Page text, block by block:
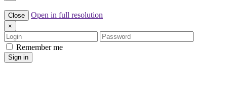
Close Open in full resolution
×
Login
Password
Remember me
Sign in